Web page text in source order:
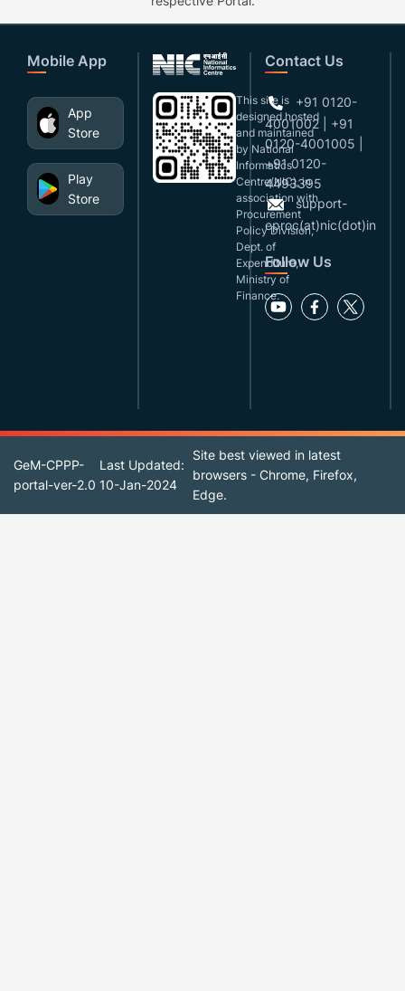
Mobile App
App
Store
Play
Store
This site is
designed,hosted
and maintained
by National
Informatics
Centre(NIC), in
association with
Procurement
Policy Division,
Dept. of
Expenditure,
Ministry of
Finance.
Contact Us
+91 0120-
4001002 | +91
0120-4001005 |
+91 0120-
4493395
support-
eproc(at)nic(dot)in
Follow Us
GeM-CPPP-
portal-ver-2.0
Last Updated:
10-Jan-2024
Site best viewed in latest
browsers - Chrome, Firefox,
Edge.